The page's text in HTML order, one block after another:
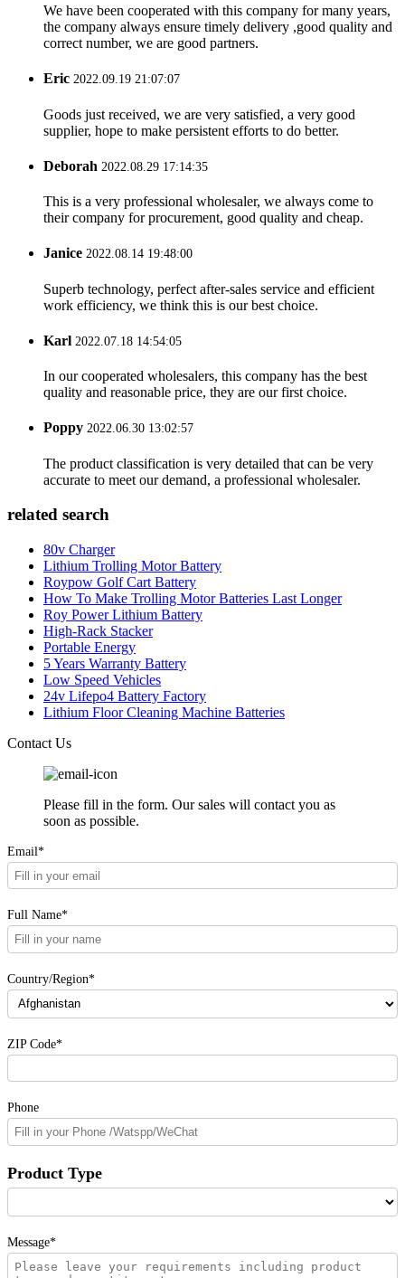
We have been cooperated with this company for many years,
the company always ensure timely delivery ,good quality and
correct number, we are good partners.
Eric 2022.09.19 21:07:07
Goods just received, we are very satisfied, a very good
supplier, hope to make persistent efforts to do better.
Deborah 2022.08.29 17:14:35
This is a very professional wholesaler, we always come to
their company for procurement, good quality and cheap.
Janice 2022.08.14 19:48:00
Superb technology, perfect after-sales service and efficient
work efficiency, we think this is our best choice.
Karl 2022.07.18 14:54:05
In our cooperated wholesalers, this company has the best
quality and reasonable price, they are our first choice.
Poppy 2022.06.30 13:02:57
The product classification is very detailed that can be very
accurate to meet our demand, a professional wholesaler.
related search
80v Charger
Lithium Trolling Motor Battery
Roypow Golf Cart Battery
How To Make Trolling Motor Batteries Last Longer
Roy Power Lithium Battery
High-Rack Stacker
Portable Energy
5 Years Warranty Battery
Low Speed Vehicles
24v Lifepo4 Battery Factory
Lithium Floor Cleaning Machine Batteries
Contact Us
Please fill in the form. Our sales will contact you as
soon as possible.
Email*
Full Name*
Country/Region*
ZIP Code*
Phone
Product Type
Message*